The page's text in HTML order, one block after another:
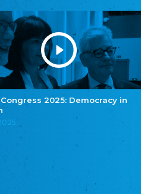
Congress 2025: Democracy in
Federation of Germans in Northern Schleswig
Grænseforeningen
Danish Border Association
Eestimaa Rahvuste Ühendus
Estonian Union of National Minorities
Eestimaa Valgevenelaste Assotsiatsioon
Estonian Belorusian Association
Estonian German Society
Некоммерческое объединение “Русская
школа Эстонии”
благотворительных обществ
Union of Russian Educational and Charitable